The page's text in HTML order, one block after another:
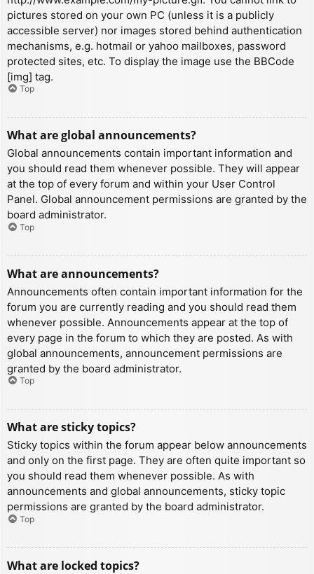
pictures stored on your own PC (unless it is a publicly
accessible server) nor images stored behind authentication
mechanisms, e.g. hotmail or yahoo mailboxes, password
protected sites, etc. To display the image use the BBCode
[img] tag.
Top
What are global announcements?
Global announcements contain important information and
you should read them whenever possible. They will appear
at the top of every forum and within your User Control
Panel. Global announcement permissions are granted by the
board administrator.
Top
What are announcements?
Announcements often contain important information for the
forum you are currently reading and you should read them
whenever possible. Announcements appear at the top of
every page in the forum to which they are posted. As with
global announcements, announcement permissions are
granted by the board administrator.
Top
What are sticky topics?
Sticky topics within the forum appear below announcements
and only on the first page. They are often quite important so
you should read them whenever possible. As with
announcements and global announcements, sticky topic
permissions are granted by the board administrator.
Top
What are locked topics?